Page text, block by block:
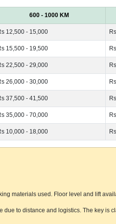
600 - 1000 KM
12,500 - 15,000
15,500 - 19,500
22,500 - 29,000
26,000 - 30,000
37,500 - 41,500
35,000 - 70,000
10,000 - 18,000
materials used. Floor level and lift
to distance and logistics. The key is